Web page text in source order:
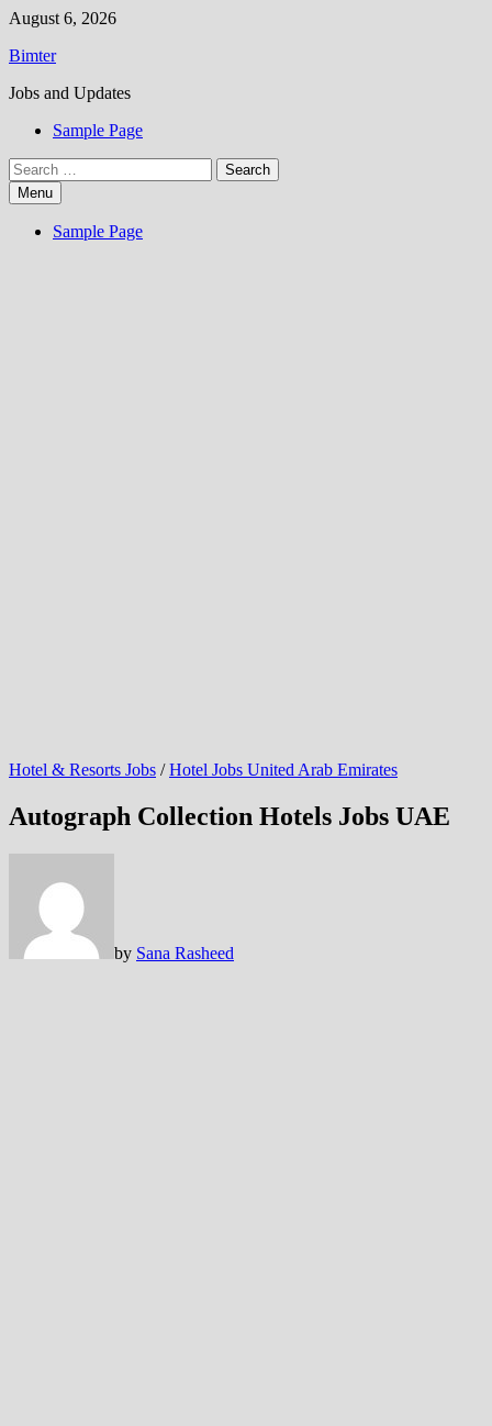
Skip
content
August 6, 2026
Bimter
Jobs and Updates
Sample Page
Search
for:Menu
Sample Page
Hotel & Resorts Jobs /Hotel Jobs United Arab Emirates
Autograph Collection Hotels Jobs UAE
by Sana Rasheed